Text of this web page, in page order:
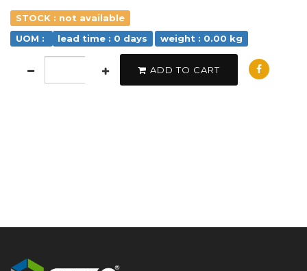
STOCK : not available
UOM :
lead time : 0 days weight : 0.00 kg
ADD TO CART